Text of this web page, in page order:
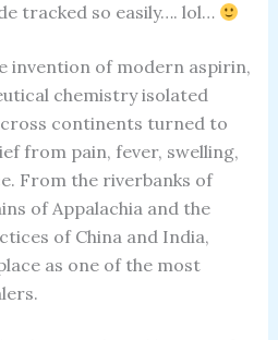
tracked so easily…. lol…
invention of modern aspirin,
chemistry isolated
continents turned to
from pain, fever, swelling,
From the riverbanks of
of Appalachia and the
of China and India,
as one of the most